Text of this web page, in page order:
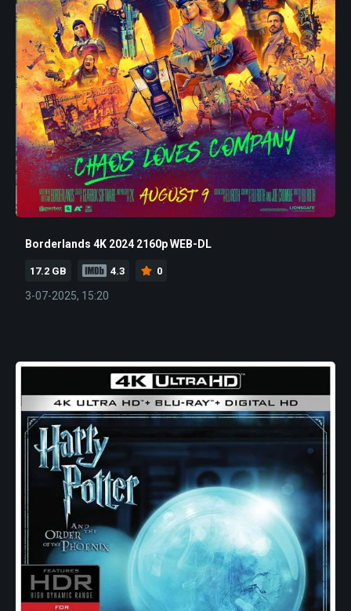
Borderlands 4K 2024 2160p WEB-DL
17.2 GB 4.3 0
3-07-2025, 15:20